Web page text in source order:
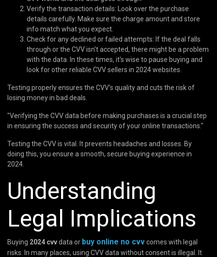
Verify the transaction details: Look over the purchase
details carefully. Make sure the charge amount and store
info match what you expect.
Check for any declined or failed attempts: If the deal falls
through or the CVV isn't accepted, there might be a problem
with the data. In these times, it's wise to pause buying and
look for other reliable CVV sellers in 2024 websites.
Testing properly ensures the CVV's quality and cuts the risk of
losing money in bad deals.
"Verifying the CVV data before making purchases is a crucial step
in ensuring the success and security of your online transactions."
Testing the CVV is vital. It prevents headaches and losses. By
doing this, you ensure a smooth, secure buying experience in
2024.
Understanding
Legal Implications
Buying 2024 cvvdata or buy online no cvvcomes with legal
risks. In many places, using CVV data without consent is illegal. It